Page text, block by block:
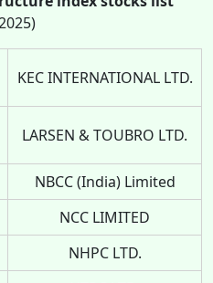
KEC INTERNATIONAL LTD.
LARSEN & TOUBRO LTD.
NBCC (India) Limited
NCC LIMITED
NHPC LTD.